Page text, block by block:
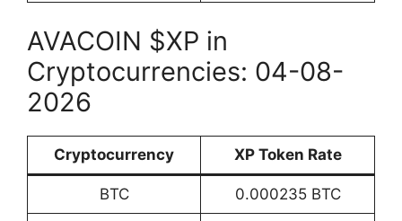
AVACOIN $XP in
Cryptocurrencies: 04-08-
2026
Cryptocurrency XP Token Rate
BTC 0.000235 BTC